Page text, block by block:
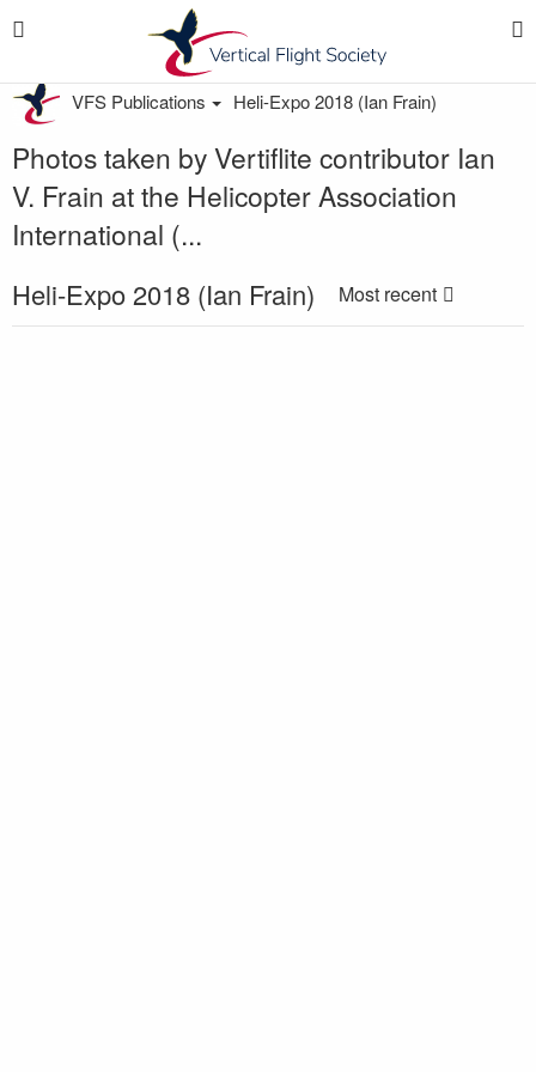
VFS Publications Heli-Expo 2018 (Ian Frain)
Photos taken by Vertiflite contributor Ian
V. Frain at the Helicopter Association
International (...
Heli-Expo 2018 (Ian Frain) Most recent